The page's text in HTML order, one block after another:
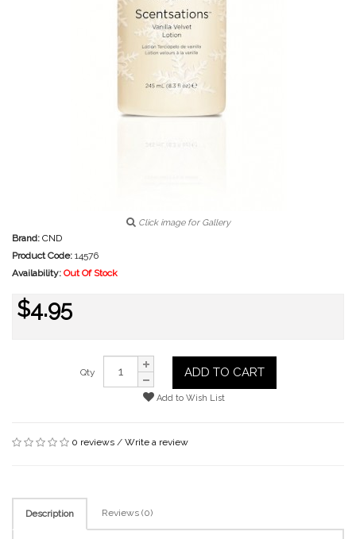
Click image for Gallery
Brand: CND
Product Code: 14576
Availability: Out Of Stock
$4.95
Qty ADD TO CART
Add to Wish List
0 reviews / Write a review
Description Reviews (0)